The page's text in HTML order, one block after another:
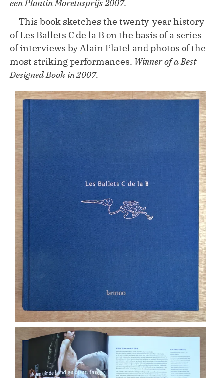
een Plantin Moretusprijs 2007.
— This book sketches the twenty-year history
of Les Ballets C de la B on the basis of a series
of interviews by Alain Platel and photos of the
most striking performances. Winner of a Best
Designed Book in 2007.